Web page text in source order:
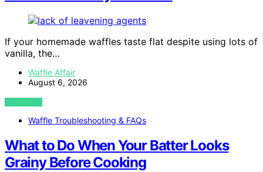
If your homemade waffles taste flat despite using lots of
vanilla, the…
Waffle Affair
August 6, 2026
VIEW POST
Waffle Troubleshooting & FAQs
What to Do When Your Batter Looks
Grainy Before Cooking